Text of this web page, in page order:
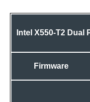
Intel X550-T2 Dual
Firmware